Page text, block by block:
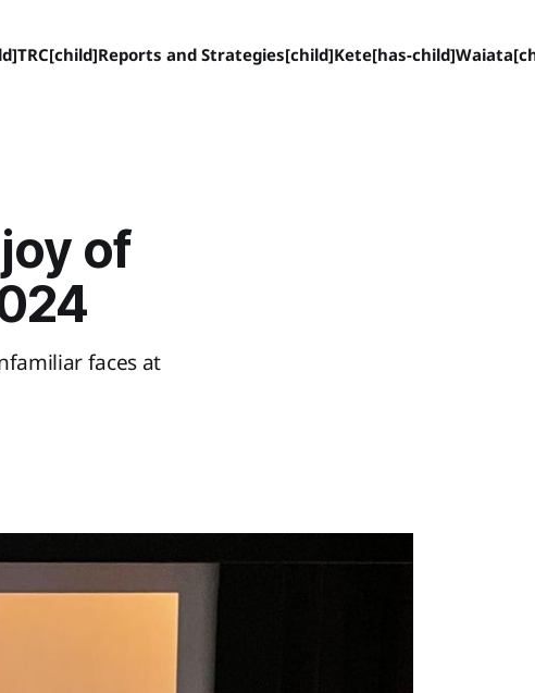
TRC[child]Reports and Strategies[child]Kete[has-child]
of
faces at